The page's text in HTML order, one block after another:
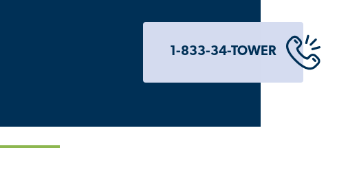
1-833-34-TOWER